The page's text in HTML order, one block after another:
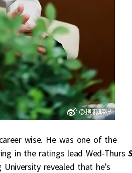
wise. He was one of the
in the ratings lead Wed-Thurs
revealed that he’s